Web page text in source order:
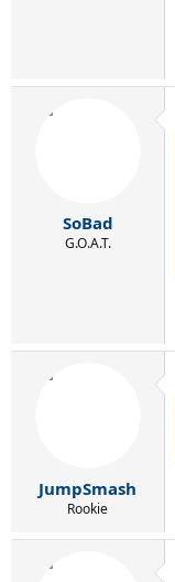
SoBad
G.O.A.T.
JumpSmash
Rookie